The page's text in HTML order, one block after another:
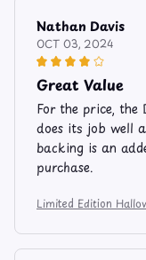
Nathan Davis
OCT 03, 2024
Great Value
For the price,
does its job well
backing is an
purchase.
Limited Edition